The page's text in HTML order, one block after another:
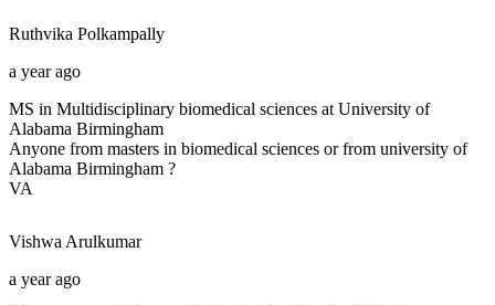
Ruthvika Polkampally
a year ago
MS in Multidisciplinary biomedical sciences at University of
Alabama Birmingham
Anyone from masters in biomedical sciences or from university of
Alabama Birmingham ?
VA
Vishwa Arulkumar
a year ago